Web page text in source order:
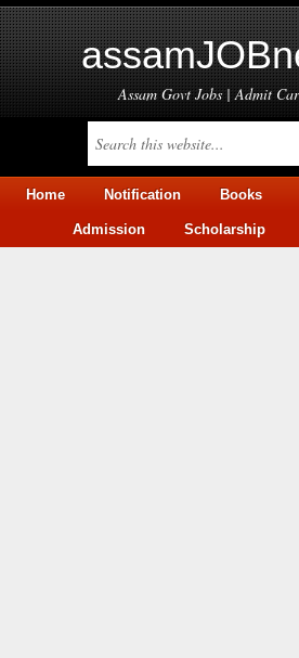
Assam Govt Jobs | Admit
Home Notification Books
Admission Scholarship